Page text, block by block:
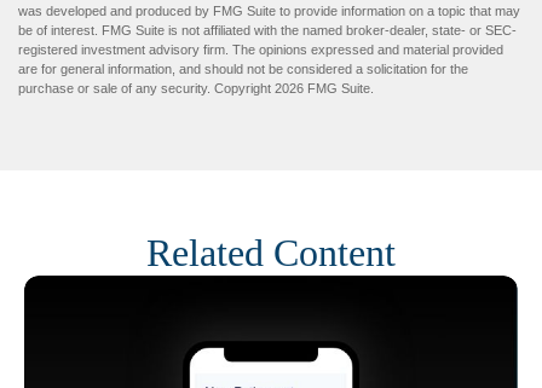
was developed and produced by FMG Suite to provide information on a topic that may
be of interest. FMG Suite is not affiliated with the named broker-dealer, state- or SEC-
registered investment advisory firm. The opinions expressed and material provided
are for general information, and should not be considered a solicitation for the
purchase or sale of any security. Copyright 2026 FMG Suite.
Related Content